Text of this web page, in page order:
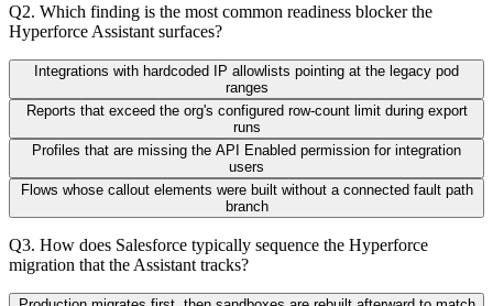
Q2. Which finding is the most common readiness blocker the
Hyperforce Assistant surfaces?
Integrations with hardcoded IP allowlists pointing at the legacy pod
ranges
Reports that exceed the org's configured row-count limit during export
runs
Profiles that are missing the API Enabled permission for integration
users
Flows whose callout elements were built without a connected fault path
branch
Q3. How does Salesforce typically sequence the Hyperforce
migration that the Assistant tracks?